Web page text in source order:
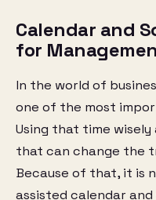
Calendar and
for
In the world of
one of the most
Using that time
that can change the
Because of that, it is
assisted calendar